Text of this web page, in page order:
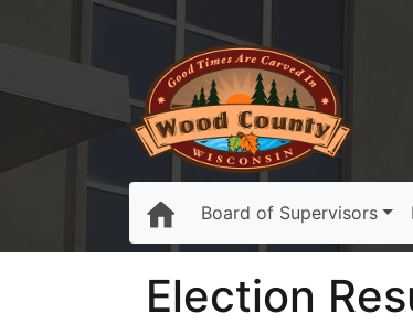
Board of Supervisors
Election